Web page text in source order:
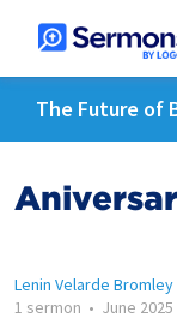
The Future of
Lenin Velarde Bromley
1 sermon • June 2025